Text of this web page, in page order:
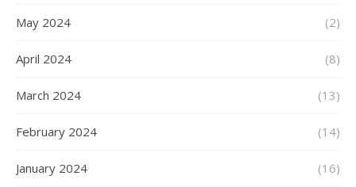
May 2024 (2)
April 2024 (8)
March 2024 (13)
February 2024 (14)
January 2024 (16)